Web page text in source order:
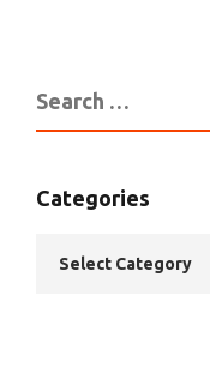
Categories